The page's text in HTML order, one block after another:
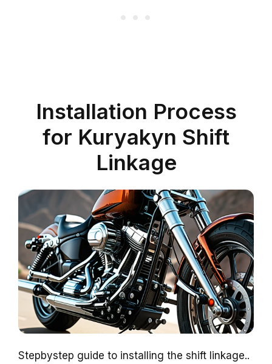
Installation Process
for Kuryakyn Shift
Linkage
Stepbystep guide to installing the shift linkage..